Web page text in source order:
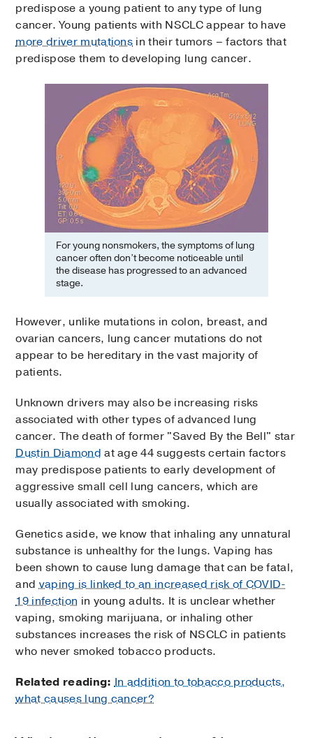
predispose a young patient to any type of lung
cancer. Young patients with NSCLC appear to have
more driver mutations in their tumors – factors that
predispose them to developing lung cancer.
For young nonsmokers, the symptoms of lung
cancer often don’t become noticeable until
the disease has progressed to an advanced
stage.
However, unlike mutations in colon, breast, and
ovarian cancers, lung cancer mutations do not
appear to be hereditary in the vast majority of
patients.
Unknown drivers may also be increasing risks
associated with other types of advanced lung
cancer. The death of former "Saved By the Bell" star
Dustin Diamond at age 44 suggests certain factors
may predispose patients to early development of
aggressive small cell lung cancers, which are
usually associated with smoking.
Genetics aside, we know that inhaling any unnatural
substance is unhealthy for the lungs. Vaping has
been shown to cause lung damage that can be fatal,
andvaping is linked to an increased risk of COVID-
19 infection in young adults. It is unclear whether
vaping, smoking marijuana, or inhaling other
substances increases the risk of NSCLC in patients
who never smoked tobacco products.
Related reading: In addition to tobacco products,
what causes lung cancer?